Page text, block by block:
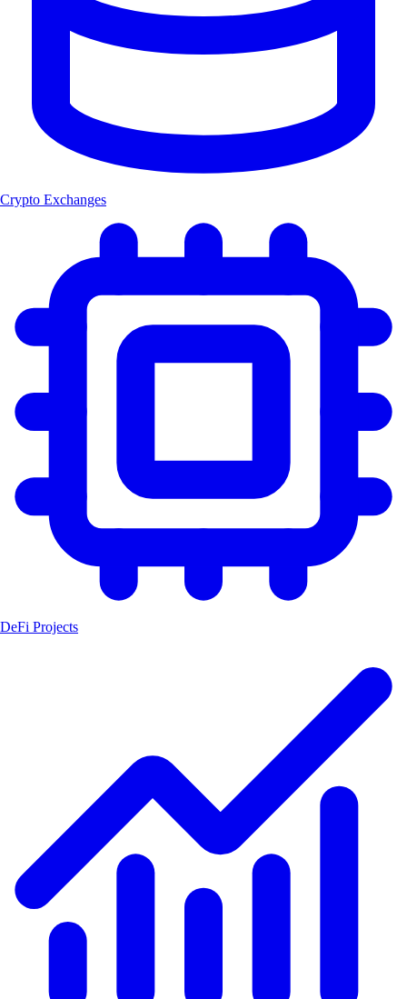
Crypto Exchanges
DeFi Projects